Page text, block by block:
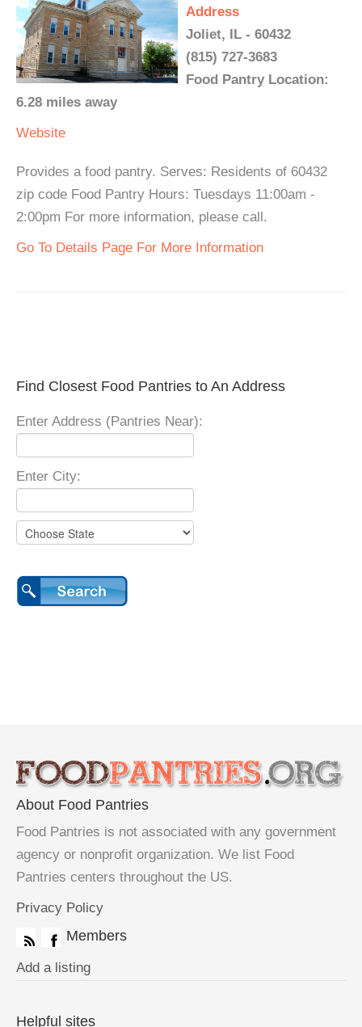
Address
Joliet, IL - 60432
(815) 727-3683
Food Pantry Location:
6.28 miles away
Website
Provides a food pantry. Serves: Residents of 60432
zip code Food Pantry Hours: Tuesdays 11:00am -
2:00pm For more information, please call.
Go To Details Page For More Information
Find Closest Food Pantries to An Address
Enter Address (Pantries Near):
Enter City:
About Food Pantries
Food Pantries is not associated with any government
agency or nonprofit organization. We list Food
Pantries centers throughout the US.
Privacy Policy
Members
Add a listing
Helpful sites